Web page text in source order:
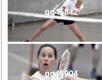
gg45842
gg45904